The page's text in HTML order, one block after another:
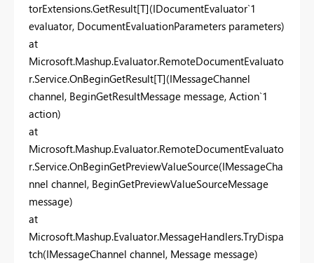
torExtensions.GetResult[T](IDocumentEvaluator`1
evaluator, DocumentEvaluationParameters parameters)
at
Microsoft.Mashup.Evaluator.RemoteDocumentEvaluato
r.Service.OnBeginGetResult[T](IMessageChannel
channel, BeginGetResultMessage message, Action`1
action)
at
Microsoft.Mashup.Evaluator.RemoteDocumentEvaluato
r.Service.OnBeginGetPreviewValueSource(IMessageCha
nnel channel, BeginGetPreviewValueSourceMessage
message)
at
Microsoft.Mashup.Evaluator.MessageHandlers.TryDispa
tch(IMessageChannel channel, Message message)